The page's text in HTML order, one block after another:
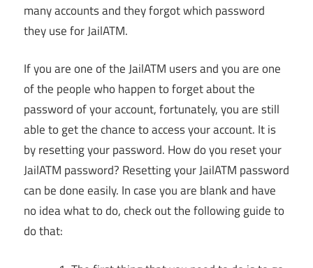
many accounts and they forgot which password
they use for JailATM.
If you are one of the JailATM users and you are one
of the people who happen to forget about the
password of your account, fortunately, you are still
able to get the chance to access your account. It is
by resetting your password. How do you reset your
JailATM password? Resetting your JailATM password
can be done easily. In case you are blank and have
no idea what to do, check out the following guide to
do that: